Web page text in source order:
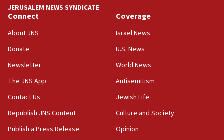
18:39
‘No famine in Gaza,’ Israeli foreign ministry says,
the empirical data’
18:28
CAMERA says it got ‘Financial Times’ to correct
‘false claim that linked AIPAC to Benjamin
Netanyahu’
18:23
AAUP member in Michigan opposes professor
JERUSALEM NEWS SYNDICATE
Connect
About JNS
Donate
Newsletter
The JNS App
Contact Us
Republish JNS Content
Publish a Press Release
Coverage
Israel News
U.S. News
World News
Antisemitism
Jewish Life
Culture and Society
Opinion